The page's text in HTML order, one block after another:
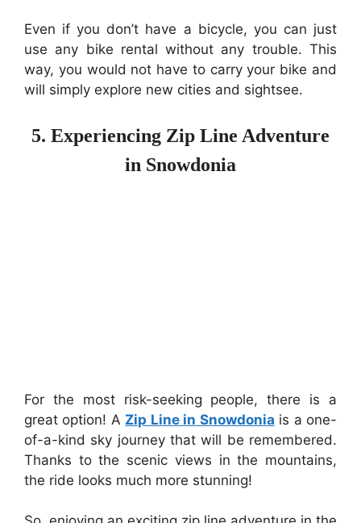
Even if you don’t have a bicycle, you can just
use any bike rental without any trouble. This
way, you would not have to carry your bike and
will simply explore new cities and sightsee.
5. Experiencing Zip Line Adventure
in Snowdonia
For the most risk-seeking people, there is a
great option! A Zip Line in Snowdonia is a one-
of-a-kind sky journey that will be remembered.
Thanks to the scenic views in the mountains,
the ride looks much more stunning!